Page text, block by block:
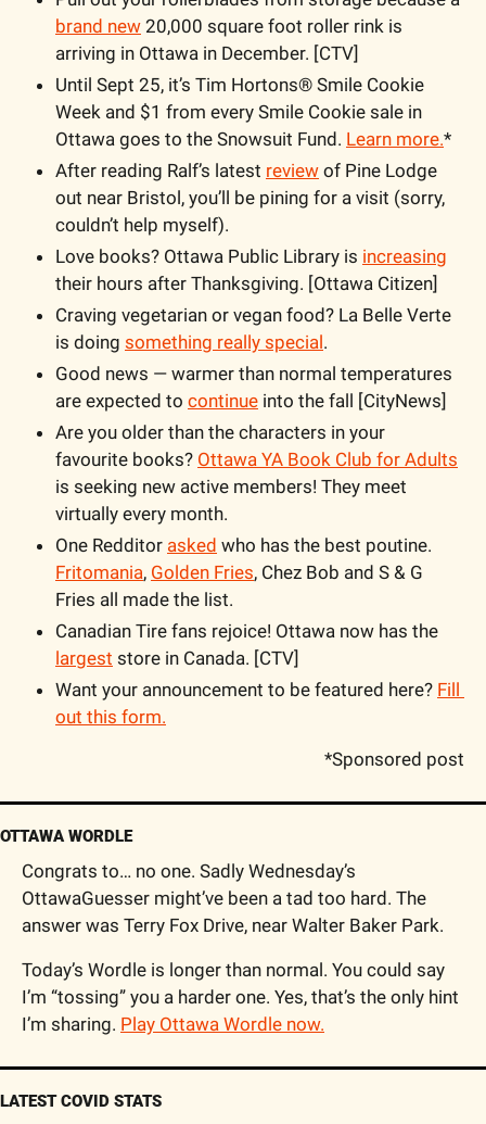
brand new 20,000 square foot roller rink is
arriving in Ottawa in December. [CTV]
Until Sept 25, it’s Tim Hortons® Smile Cookie
Week and $1 from every Smile Cookie sale in
Ottawa goes to the Snowsuit Fund. Learn more.*
After reading Ralf’s latest review of Pine Lodge
out near Bristol, you’ll be pining for a visit (sorry,
couldn’t help myself).
Love books? Ottawa Public Library is increasing
their hours after Thanksgiving. [Ottawa Citizen]
Craving vegetarian or vegan food? La Belle Verte
is doing something really special.
Good news — warmer than normal temperatures
are expected to continue into the fall [CityNews]
Are you older than the characters in your
favourite books? Ottawa YA Book Club for Adults
is seeking new active members! They meet
virtually every month.
One Redditor asked
Fritomania, Golden Fries, Chez Bob and S & G
Fries all made the list.
largest store in Canada. [CTV]
Want your announcement to be featured here? Fill
out this form.
*Sponsored post
OTTAWA WORDLE
Congrats to… no one. Sadly Wednesday’s
OttawaGuesser might’ve been a tad too hard. The
answer was Terry Fox Drive, near Walter Baker Park.
Today’s Wordle is longer than normal. You could say
I’m “tossing” you a harder one. Yes, that’s the only hint
I’m sharing. Play Ottawa Wordle now.
LATEST COVID STATS